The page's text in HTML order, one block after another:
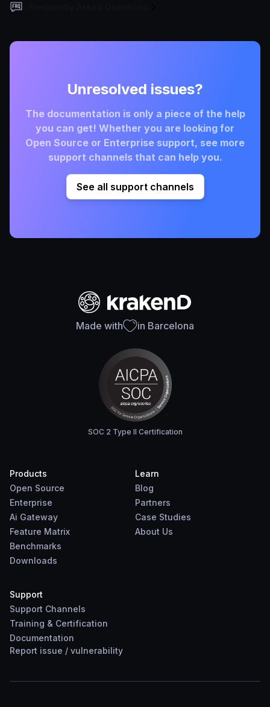
Unresolved issues?
The documentation is only a piece of the help
you can get! Whether you are looking for
Open Source or Enterprise support, see more
support channels that can help you.
See all support channels
Made with in Barcelona
SOC 2 Type II Certification
Products
Open Source
Enterprise
Ai Gateway
Feature Matrix
Benchmarks
Downloads
Learn
Blog
Partners
Case Studies
About Us
Support
Support Channels
Training & Certification
Documentation
Report issue / vulnerability